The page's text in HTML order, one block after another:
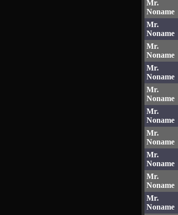
Mr.
Noname
Mr.
Noname
Mr.
Noname
Mr.
Noname
Mr.
Noname
Mr.
Noname
Mr.
Noname
Mr.
Noname
Mr.
Noname
Mr.
Noname